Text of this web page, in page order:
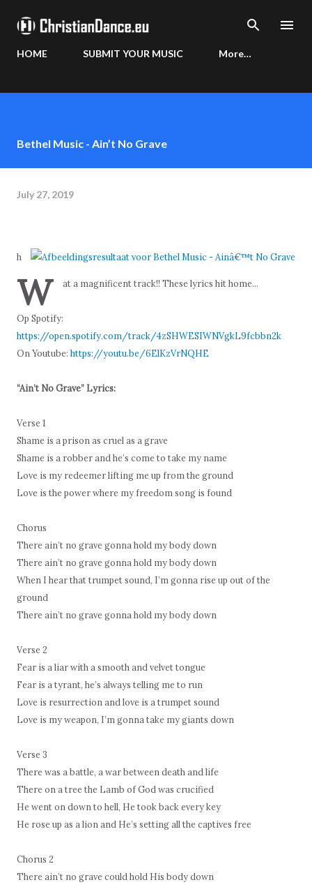
HOME SUBMIT YOUR MUSIC More…
Bethel Music - Ain’t No Grave
July 27, 2019
W
h
at a magnificent track!! These lyrics hit home...
Op Spotify:
https://open.spotify.com/track/4zSHWESIWNVgkL9fcbbn2k
On Youtube: https://youtu.be/6ElKzVrNQHE
“Ain’t No Grave” Lyrics:
Verse 1
Shame is a prison as cruel as a grave
Shame is a robber and he’s come to take my name
Love is my redeemer lifting me up from the ground
Love is the power where my freedom song is found
Chorus
There ain’t no grave gonna hold my body down
There ain’t no grave gonna hold my body down
When I hear that trumpet sound, I’m gonna rise up out of the
ground
There ain’t no grave gonna hold my body down
Verse 2
Fear is a liar with a smooth and velvet tongue
Fear is a tyrant, he’s always telling me to run
Love is resurrection and love is a trumpet sound
Love is my weapon, I’m gonna take my giants down
Verse 3
There was a battle, a war between death and life
There on a tree the Lamb of God was crucified
He went on down to hell, He took back every key
He rose up as a lion and He’s setting all the captives free
Chorus 2
There ain’t no grave could hold His body down